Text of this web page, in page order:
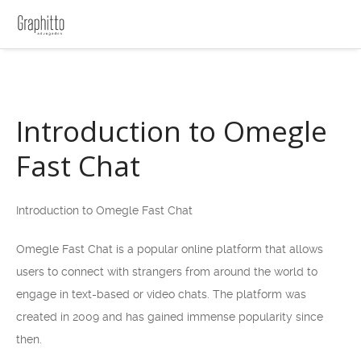
Introduction to Omegle
Fast Chat
Introduction to Omegle Fast Chat
Omegle Fast Chat is a popular online platform that allows
users to connect with strangers from around the world to
engage in text-based or video chats. The platform was
created in 2009 and has gained immense popularity since
then.